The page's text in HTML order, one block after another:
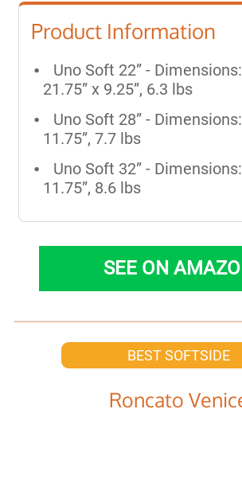
Product Information
Uno Soft 22” -
21.75” x 9.25”, 6.3 lbs
Uno Soft 28” -
11.75”, 7.7 lbs
Uno Soft 32” -
11.75”, 8.6 lbs
SEE ON
BEST SOFTSIDE
Roncato